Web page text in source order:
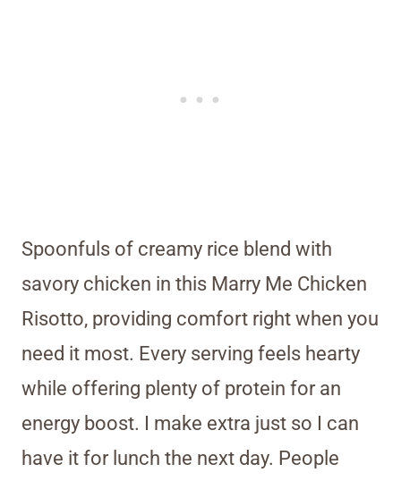
Spoonfuls of creamy rice blend with
savory chicken in this Marry Me Chicken
Risotto, providing comfort right when you
need it most. Every serving feels hearty
while offering plenty of protein for an
energy boost. I make extra just so I can
have it for lunch the next day. People